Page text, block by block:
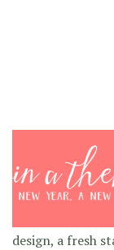
design, a fresh